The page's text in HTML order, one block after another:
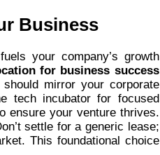
Business
your company’s growth
for business success
mirror your corporate
tech incubator for focused
ensure your venture thrives.
settle for a generic lease;
This foundational choice